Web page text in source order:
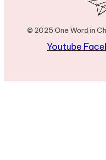
© 2025 One Word in
Youtube